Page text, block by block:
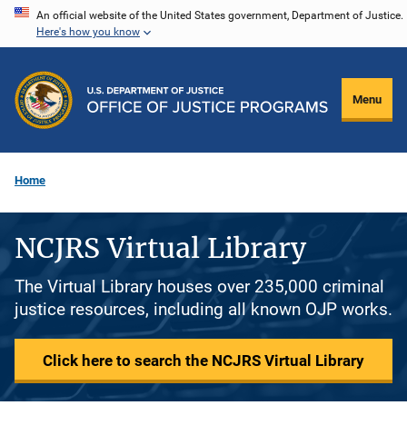
Skip
content
An official website of the United States government, Department of Justice.
Here's how you know
Menu
Home
NCJRS Virtual Library
The Virtual Library houses over 235,000 criminal
justice resources, including all known OJP works.
Click here to search the NCJRS Virtual Library